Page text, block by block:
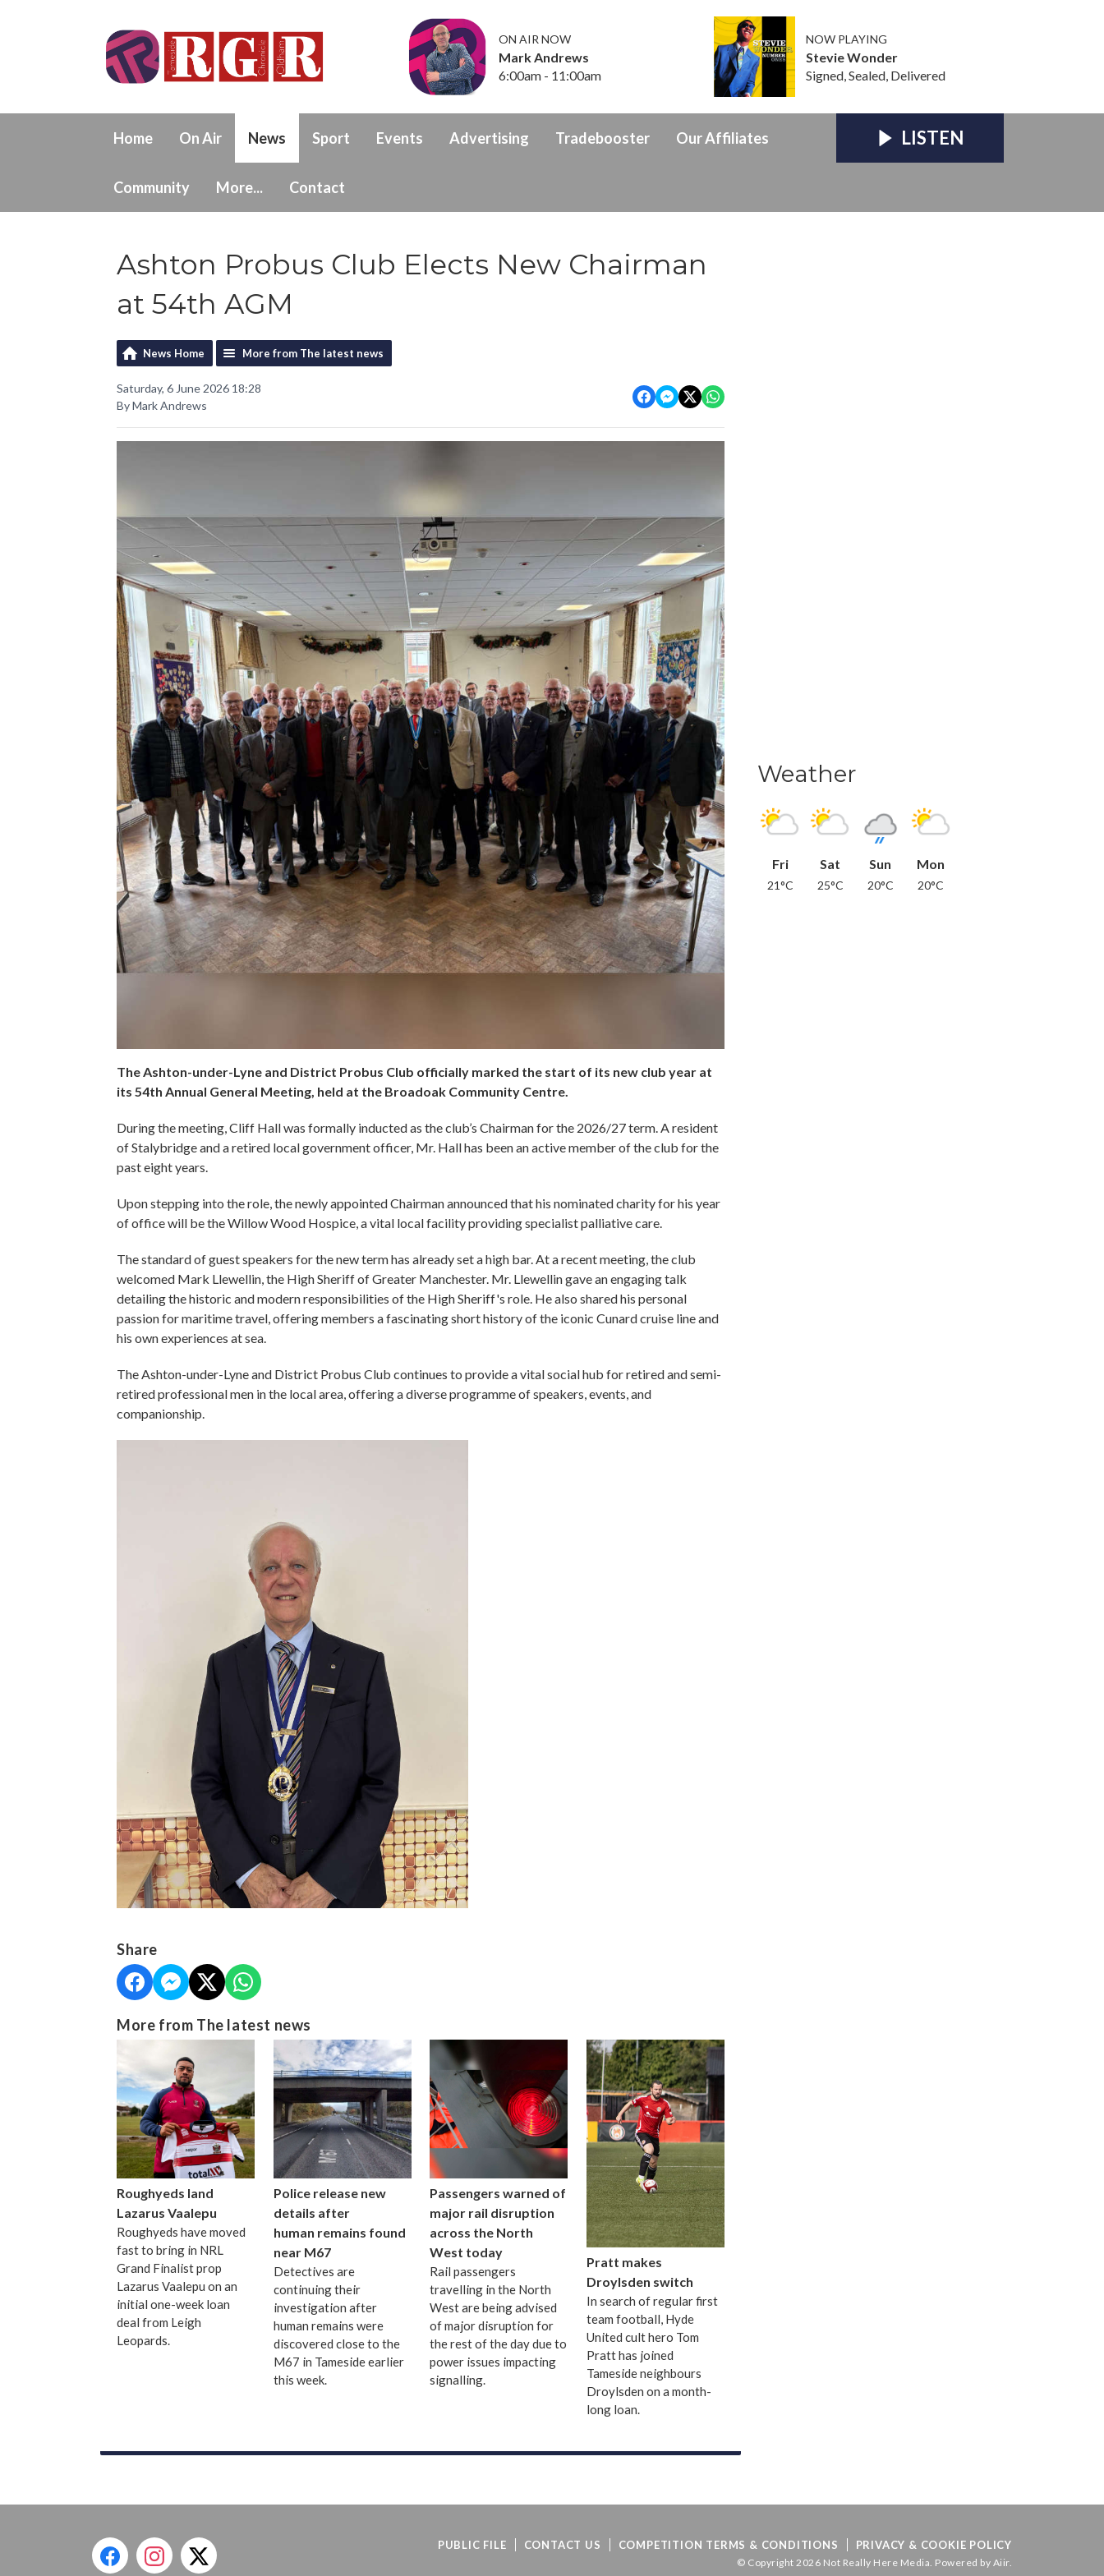
ON AIR NOW
Mark Andrews
6:00am - 11:00am
NOW PLAYING
Stevie Wonder
Signed, Sealed, Delivered
Home On Air News Sport Events Advertising Tradebooster Our Affiliates
Community More... Contact
LISTEN
Ashton Probus Club Elects New Chairman
at 54th AGM
News Home More from The latest news
Saturday, 6 June 2026 18:28
By Mark Andrews
The Ashton-under-Lyne and District Probus Club officially marked the start of its new club year at
its 54th Annual General Meeting, held at the Broadoak Community Centre.
During the meeting, Cliff Hall was formally inducted as the club’s Chairman for the 2026/27 term. A resident
of Stalybridge and a retired local government officer, Mr. Hall has been an active member of the club for the
past eight years.
Upon stepping into the role, the newly appointed Chairman announced that his nominated charity for his year
of office will be the Willow Wood Hospice, a vital local facility providing specialist palliative care.
The standard of guest speakers for the new term has already set a high bar. At a recent meeting, the club
welcomed Mark Llewellin, the High Sheriff of Greater Manchester. Mr. Llewellin gave an engaging talk
detailing the historic and modern responsibilities of the High Sheriff's role. He also shared his personal
passion for maritime travel, offering members a fascinating short history of the iconic Cunard cruise line and
his own experiences at sea.
The Ashton-under-Lyne and District Probus Club continues to provide a vital social hub for retired and semi-
retired professional men in the local area, offering a diverse programme of speakers, events, and
companionship.
Share
More from The latest news
Roughyeds land
Lazarus Vaalepu
Roughyeds have moved
fast to bring in NRL
Grand Finalist prop
Lazarus Vaalepu on an
initial one-week loan
deal from Leigh
Leopards.
Police release new
details after
human remains found
near M67
Detectives are
continuing their
investigation after
human remains were
discovered close to the
M67 in Tameside earlier
this week.
Passengers warned of
major rail disruption
across the North
West today
Rail passengers
travelling in the North
West are being advised
of major disruption for
the rest of the day due to
power issues impacting
signalling.
Pratt makes
Droylsden switch
In search of regular first
team football, Hyde
United cult hero Tom
Pratt has joined
Tameside neighbours
Droylsden on a month-
long loan.
Weather
Fri
21°C
Sat
25°C
Sun
20°C
Mon
20°C
PUBLIC FILE CONTACT US COMPETITION TERMS & CONDITIONS PRIVACY & COOKIE POLICY
© Copyright 2026 Not Really Here Media. Powered by Aiir.